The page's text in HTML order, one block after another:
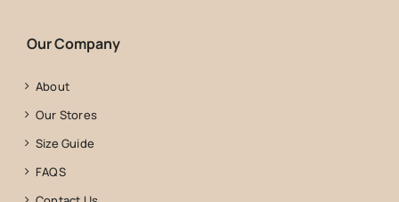
Our Company
About
Our Stores
Size Guide
FAQS